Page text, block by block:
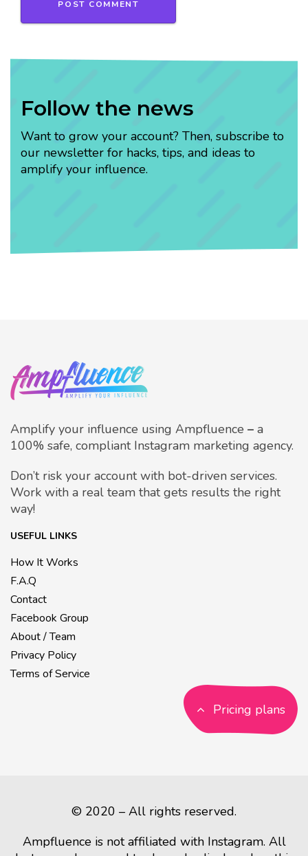
Follow the news
Want to grow your account? Then, subscribe to
our newsletter for hacks, tips, and ideas to
amplify your influence.
Amplify your influence using Ampfluence – a
100% safe, compliant Instagram marketing agency.
Don’t risk your account with bot-driven services.
Work with a real team that gets results the right
way!
USEFUL LINKS
How It Works
F.A.Q
Contact
Facebook Group
About / Team
Privacy Policy
Terms of Service
Pricing plans
© 2020 – All rights reserved.
Ampfluence is not affiliated with Instagram. All